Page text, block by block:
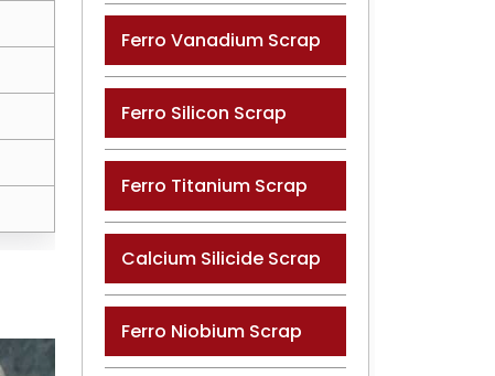
Ferro Vanadium Scrap
Ferro Silicon Scrap
Ferro Titanium Scrap
Calcium Silicide Scrap
Ferro Niobium Scrap